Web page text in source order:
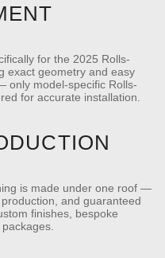
for the 2025 Rolls-
exact geometry and easy
only model-specific Rolls-
for accurate installation.
is made under one roof —
and guaranteed
finishes, bespoke